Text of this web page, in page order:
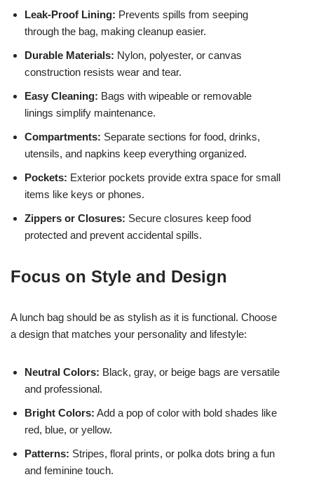
Leak-Proof Lining: Prevents spills from seeping
through the bag, making cleanup easier.
Durable Materials: Nylon, polyester, or canvas
construction resists wear and tear.
Easy Cleaning: Bags with wipeable or removable
linings simplify maintenance.
Compartments: Separate sections for food, drinks,
utensils, and napkins keep everything organized.
Pockets: Exterior pockets provide extra space for small
items like keys or phones.
Zippers or Closures: Secure closures keep food
protected and prevent accidental spills.
Focus on Style and Design
A lunch bag should be as stylish as it is functional. Choose
a design that matches your personality and lifestyle:
Neutral Colors: Black, gray, or beige bags are versatile
and professional.
Bright Colors: Add a pop of color with bold shades like
red, blue, or yellow.
Patterns: Stripes, floral prints, or polka dots bring a fun
and feminine touch.